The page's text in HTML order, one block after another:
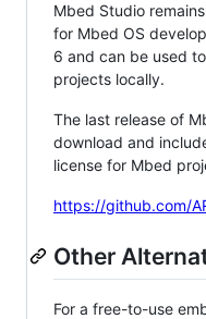
Mbed Studio
for Mbed OS
6 and can be used
projects locally.
The last release of
download and
license for Mbed
https://github.com/
Other
For a free-to-use